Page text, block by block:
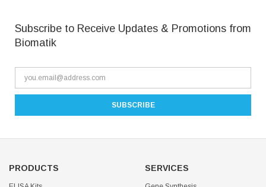
Subscribe to Receive Updates & Promotions from
Biomatik
PRODUCTS SERVICES